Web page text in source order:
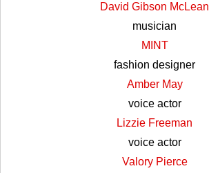
David Gibson McLean
musician
MINT
fashion designer
Amber May
voice actor
Lizzie Freeman
voice actor
Valory Pierce